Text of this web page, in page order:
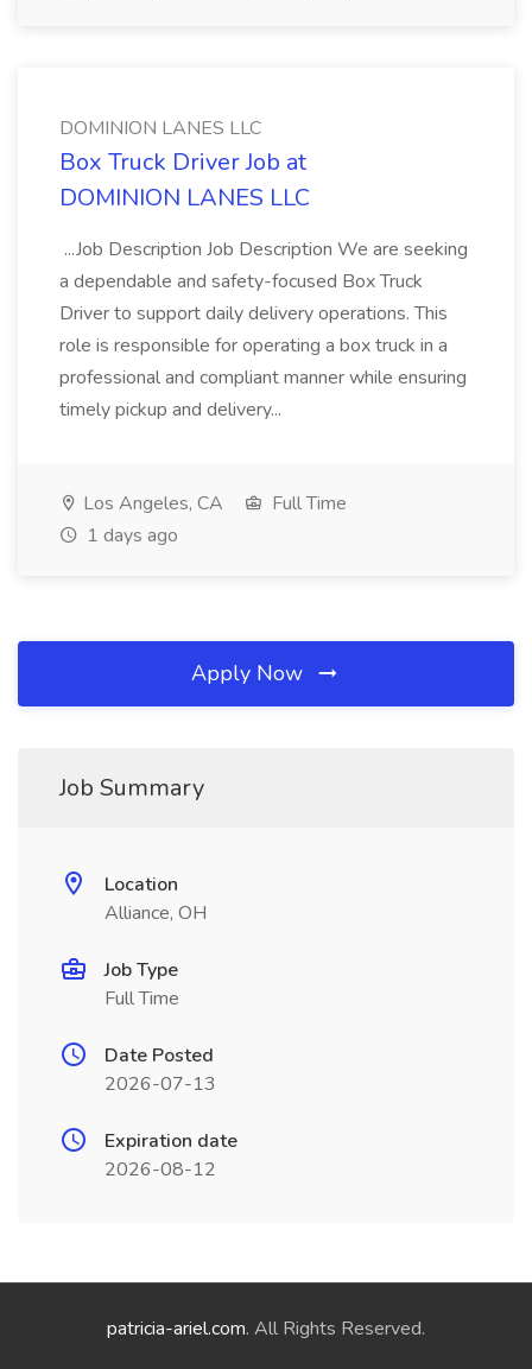
DOMINION LANES LLC
Box Truck Driver Job at
DOMINION LANES LLC
...Job Description Job Description We are seeking
a dependable and safety-focused Box Truck
Driver to support daily delivery operations. This
role is responsible for operating a box truck in a
professional and compliant manner while ensuring
timely pickup and delivery...
Los Angeles, CA
Full Time
1 days ago
Apply Now
Job Summary
Location
Alliance, OH
Job Type
Full Time
Date Posted
2026-07-13
Expiration date
2026-08-12
patricia-ariel.com. All Rights Reserved.